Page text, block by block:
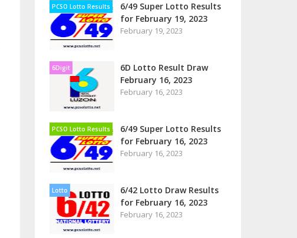
PCSO Lotto Results
6/49 Super Lotto Results
for February 19, 2023
February 19, 2023
6Digit
6D Lotto Result Draw
February 16, 2023
February 16, 2023
PCSO Lotto Results
6/49 Super Lotto Results
for February 16, 2023
February 16, 2023
Lotto
6/42 Lotto Draw Results
for February 16, 2023
February 16, 2023